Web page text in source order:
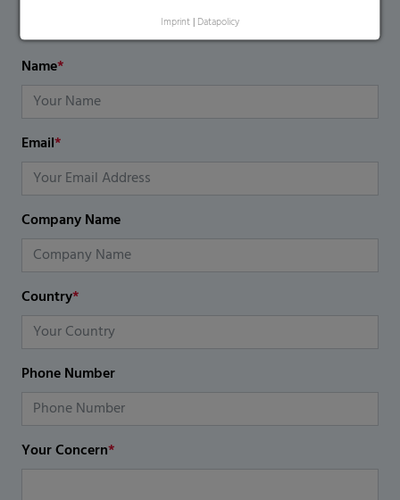
using the contact form.
Name*
Email*
Company Name
Country*
Phone Number
Your Concern*
Imprint | Datapolicy